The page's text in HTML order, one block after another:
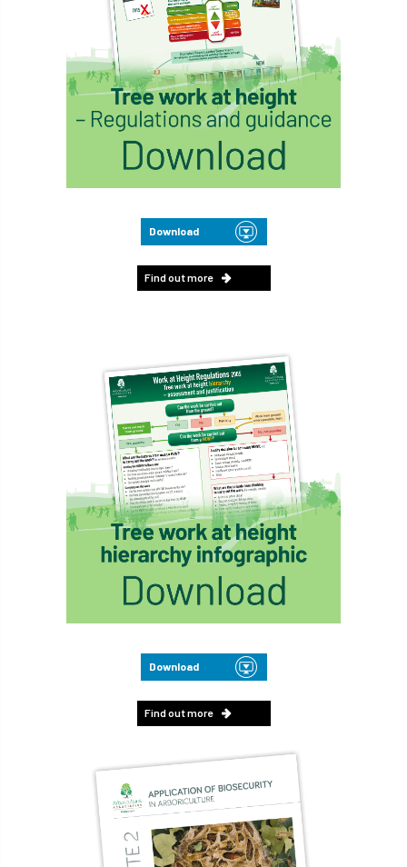
Download
Find out more
Download
Find out more